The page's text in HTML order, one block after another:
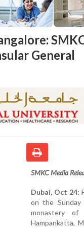
General
SMKC Media
Dubai, Oct 24:
on the
monastery of
Hampankatta,